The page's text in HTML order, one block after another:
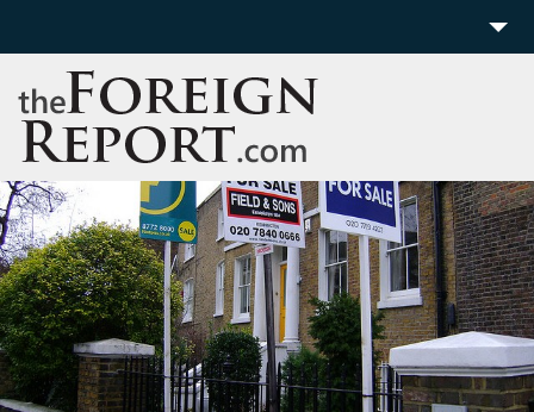
Home
Region
Politics
Economics
Features
More